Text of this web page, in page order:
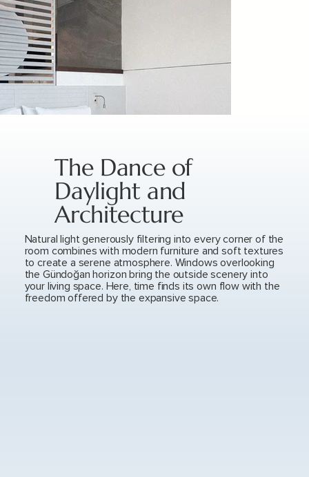
The Dance of
Daylight and
Architecture
Natural light generously filtering into every corner of the
room combines with modern furniture and soft textures
to create a serene atmosphere. Windows overlooking
the Gündoğan horizon bring the outside scenery into
your living space. Here, time finds its own flow with the
freedom offered by the expansive space.